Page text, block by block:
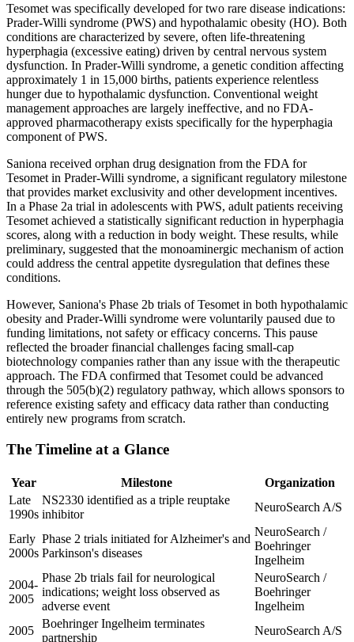
Tesomet was specifically developed for two rare disease indications:
Prader-Willi syndrome (PWS) and hypothalamic obesity (HO). Both
conditions are characterized by severe, often life-threatening
hyperphagia (excessive eating) driven by central nervous system
dysfunction. In Prader-Willi syndrome, a genetic condition affecting
approximately 1 in 15,000 births, patients experience relentless
hunger due to hypothalamic dysfunction. Conventional weight
management approaches are largely ineffective, and no FDA-
approved pharmacotherapy exists specifically for the hyperphagia
component of PWS.
Saniona received orphan drug designation from the FDA for
Tesomet in Prader-Willi syndrome, a significant regulatory milestone
that provides market exclusivity and other development incentives.
In a Phase 2a trial in adolescents with PWS, adult patients receiving
Tesomet achieved a statistically significant reduction in hyperphagia
scores, along with a reduction in body weight. These results, while
preliminary, suggested that the monoaminergic mechanism of action
could address the central appetite dysregulation that defines these
conditions.
However, Saniona's Phase 2b trials of Tesomet in both hypothalamic
obesity and Prader-Willi syndrome were voluntarily paused due to
funding limitations, not safety or efficacy concerns. This pause
reflected the broader financial challenges facing small-cap
biotechnology companies rather than any issue with the therapeutic
approach. The FDA confirmed that Tesomet could be advanced
through the 505(b)(2) regulatory pathway, which allows sponsors to
reference existing safety and efficacy data rather than conducting
entirely new programs from scratch.
The Timeline at a Glance
Year Milestone
Organization
Late
1990s
NS2330 identified as a triple reuptake
inhibitor
NeuroSearch A/S
Early
2000s
Phase 2 trials initiated for Alzheimer's and
Parkinson's diseases
NeuroSearch /
Boehringer
Ingelheim
2004-
2005
Phase 2b trials fail for neurological
indications; weight loss observed as
adverse event
NeuroSearch /
Boehringer
Ingelheim
2005
Boehringer Ingelheim terminates
partnership
NeuroSearch A/S